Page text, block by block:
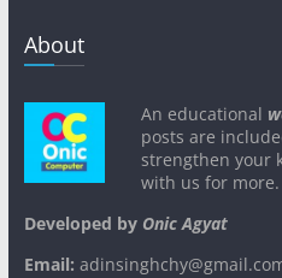
About
An educational
posts are
strengthen your
with us for more.
Developed byOnic Agyat
Email: